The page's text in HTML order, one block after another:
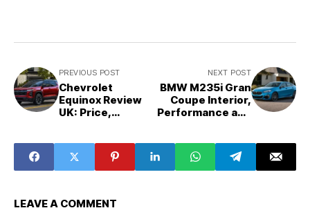
PREVIOUS POST
Chevrolet
Equinox Review
UK: Price,
Buying?
NEXT POST
BMW M235i Gran
Coupe Interior,
Performance and
LEAVE A COMMENT